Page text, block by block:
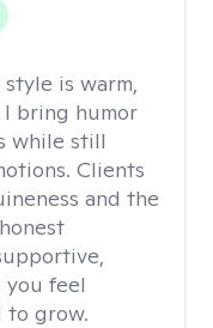
style is warm,
bring humor
while still
Clients
and the
you feel
to grow.